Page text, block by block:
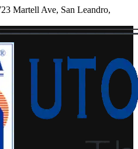
Martell Ave, San Leandro,